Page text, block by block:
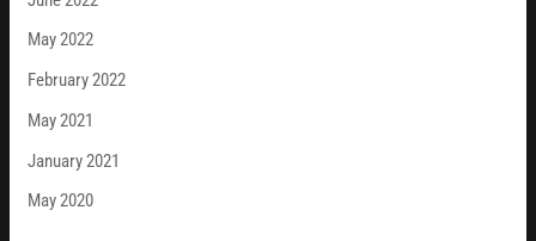
May 2022
February 2022
May 2021
January 2021
May 2020